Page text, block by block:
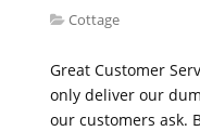
Cottage
Great Customer
only deliver our
our customers ask.